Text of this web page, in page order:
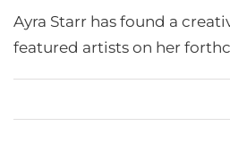
Ayra Starr has found a
featured artists on her